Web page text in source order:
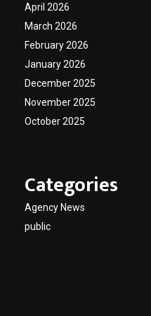
April 2026
March 2026
February 2026
January 2026
December 2025
November 2025
October 2025
Categories
Agency News
public